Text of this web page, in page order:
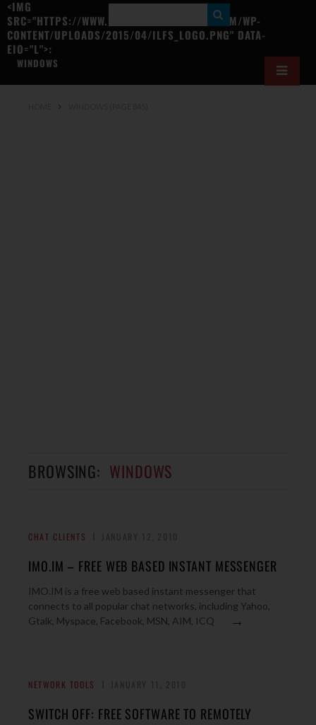
<IMG
SRC="HTTPS://WWW.ILOVEFREESOFTWARE.COM/WP-
CONTENT/UPLOADS/2015/04/ILFS_LOGO.PNG" DATA-
EIO="L">:
WINDOWS
E
BROWSING: WINDOWS
CHAT CLIENTS
IMO.IM – FREE WEB BASED INSTANT MESSENGER
IMO.IM is a free web based instant messenger that
connects to all popular chat networks, including Yahoo,
Gtalk, Myspace, Facebook, MSN, AIM, ICQ
→
NETWORK TOOLS
SWITCH OFF: FREE SOFTWARE TO REMOTELY